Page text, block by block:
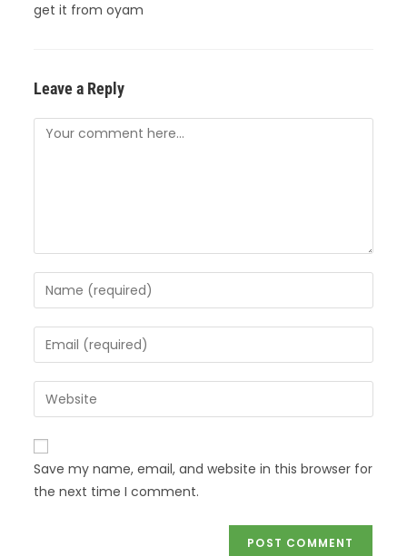
get it from oyam
Leave a Reply
Save my name, email, and website in this browser for
the next time I comment.